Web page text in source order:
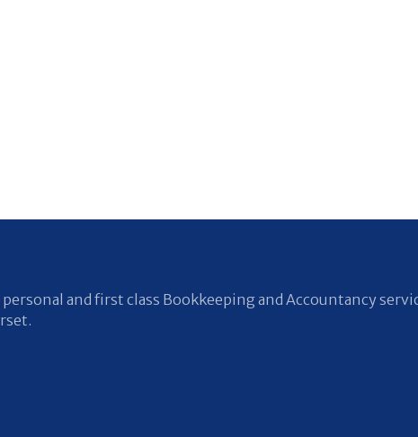
and first class Bookkeeping and Accountancy